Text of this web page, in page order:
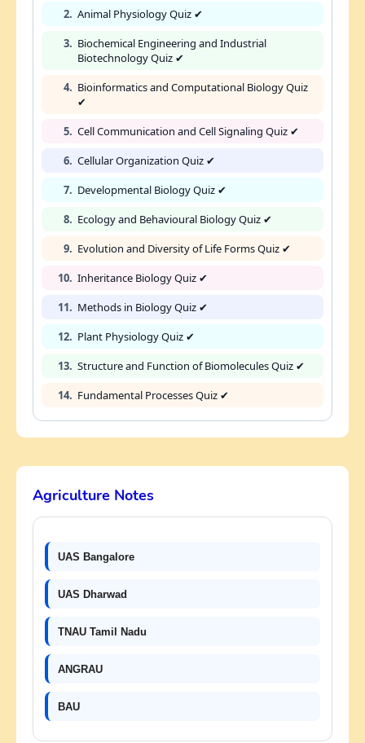
2. Animal Physiology Quiz ✔
3. Biochemical Engineering and Industrial
Biotechnology Quiz ✔
4. Bioinformatics and Computational Biology Quiz
✔
5. Cell Communication and Cell Signaling Quiz ✔
6. Cellular Organization Quiz ✔
7. Developmental Biology Quiz ✔
8. Ecology and Behavioural Biology Quiz ✔
9. Evolution and Diversity of Life Forms Quiz ✔
10. Inheritance Biology Quiz ✔
11. Methods in Biology Quiz ✔
12. Plant Physiology Quiz ✔
13. Structure and Function of Biomolecules Quiz ✔
14. Fundamental Processes Quiz ✔
Agriculture Notes
UAS Bangalore
UAS Dharwad
TNAU Tamil Nadu
ANGRAU
BAU